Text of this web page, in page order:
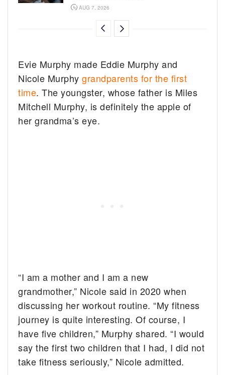
AUG 7, 2026
Evie Murphy made Eddie Murphy and
Nicole Murphygrandparents for the first
time. The youngster, whose father is Miles
Mitchell Murphy, is definitely the apple of
her grandma’s eye.
“I am a mother and I am a new
grandmother,” Nicole said in 2020 when
discussing her workout routine. “My fitness
journey is quite interesting. Of course, I
have five children,” Murphy shared. “I would
say the first two children that I had, I did not
take fitness seriously,” Nicole admitted.